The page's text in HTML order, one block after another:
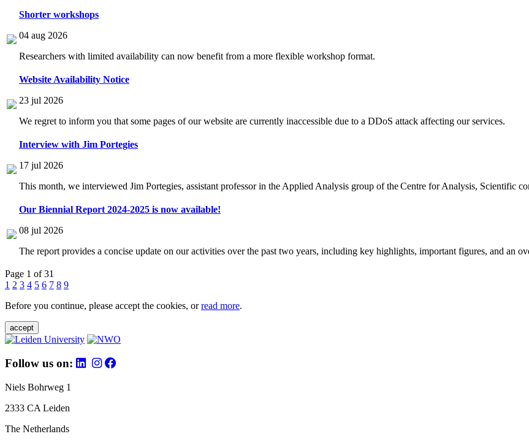
Shorter workshops
04 aug 2026
Researchers with limited availability can now benefit from a more flexible workshop format.
Website Availability Notice
23 jul 2026
We regret to inform you that some pages of our website are currently inaccessible due to a DDoS attack affecting our services.
Interview with Jim Portegies
17 jul 2026
This month, we interviewed Jim Portegies, assistant professor in the Applied Analysis group of the Centre for Analysis, Scientific
Our Biennial Report 2024-2025 is now available!
08 jul 2026
The report provides a concise update on our activities over the past two years, including key highlights, important figures, and an
Page 1 of 31
1 2 3 4 5 6 7 8 9
Before you continue, please accept the cookies, orread more.
accept
Follow us on:
Niels Bohrweg 1
2333 CA Leiden
The Netherlands